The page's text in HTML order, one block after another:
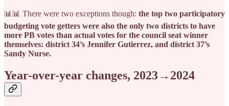
📊📊 There were two exceptions though: the top two participatory
budgeting vote getters were also the only two districts to have
more PB votes than actual votes for the council seat winner
themselves: district 34’s Jennifer Gutierrez, and district 37’s
Sandy Nurse.
Year-over-year changes, 2023→2024